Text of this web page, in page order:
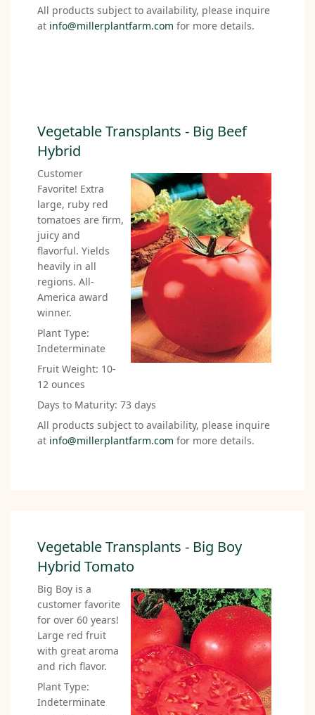
All products subject to availability, please inquire
at info@millerplantfarm.com for more details.
Vegetable Transplants - Big Beef
Hybrid
Customer
Favorite! Extra
large, ruby red
tomatoes are firm,
juicy and
flavorful. Yields
heavily in all
regions. All-
America award
winner.
Plant Type:
Indeterminate
Fruit Weight: 10-
12 ounces
Days to Maturity: 73 days
All products subject to availability, please inquire
at info@millerplantfarm.com for more details.
Vegetable Transplants - Big Boy
Hybrid Tomato
Big Boy is a
customer favorite
for over 60 years!
Large red fruit
with great aroma
and rich flavor.
Plant Type:
Indeterminate